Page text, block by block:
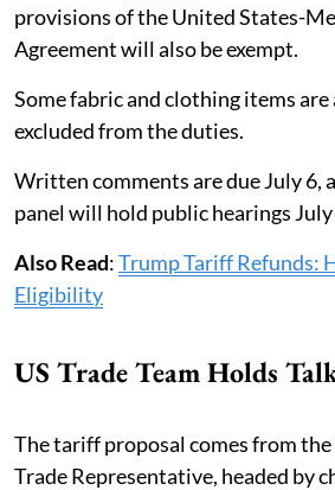
provisions of the United States-
Agreement will also be exempt.
Some fabric and clothing items
excluded from the duties.
Written comments are due July 6,
panel will hold public hearings July
Also Read:Trump Tariff Refunds:
Eligibility
US Trade Team Holds
The tariff proposal comes from
Trade Representative, headed by